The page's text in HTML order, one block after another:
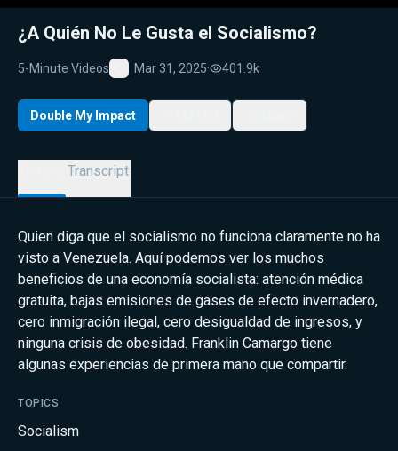
¿A Quién No Le Gusta el Socialismo?
5-Minute Videos
Favorite
Mar 31, 2025· 401.9k
Double My Impact
Transcript
Quien diga que el socialismo no funciona claramente no ha
visto a Venezuela. Aquí podemos ver los muchos
beneficios de una economía socialista: atención médica
gratuita, bajas emisiones de gases de efecto invernadero,
cero inmigración ilegal, cero desigualdad de ingresos, y
ninguna crisis de obesidad. Franklin Camargo tiene
algunas experiencias de primera mano que compartir.
TOPICS
Socialism